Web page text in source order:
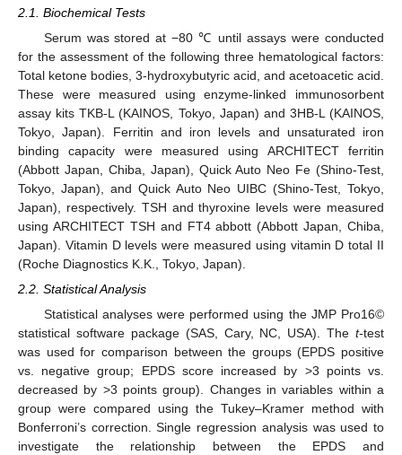
2.1. Biochemical Tests
Serum was stored at −80 ℃ until assays were conducted
for the assessment of the following three hematological factors:
Total ketone bodies, 3-hydroxybutyric acid, and acetoacetic acid.
These were measured using enzyme-linked immunosorbent
assay kits TKB-L (KAINOS, Tokyo, Japan) and 3HB-L (KAINOS,
Tokyo, Japan). Ferritin and iron levels and unsaturated iron
binding capacity were measured using ARCHITECT ferritin
(Abbott Japan, Chiba, Japan), Quick Auto Neo Fe (Shino-Test,
Tokyo, Japan), and Quick Auto Neo UIBC (Shino-Test, Tokyo,
Japan), respectively. TSH and thyroxine levels were measured
using ARCHITECT TSH and FT4 abbott (Abbott Japan, Chiba,
Japan). Vitamin D levels were measured using vitamin D total II
(Roche Diagnostics K.K., Tokyo, Japan).
2.2. Statistical Analysis
Statistical analyses were performed using the JMP Pro16©
statistical software package (SAS, Cary, NC, USA). The t-test
was used for comparison between the groups (EPDS positive
vs. negative group; EPDS score increased by >3 points vs.
decreased by >3 points group). Changes in variables within a
group were compared using the Tukey–Kramer method with
Bonferroni’s correction. Single regression analysis was used to
investigate the relationship between the EPDS and